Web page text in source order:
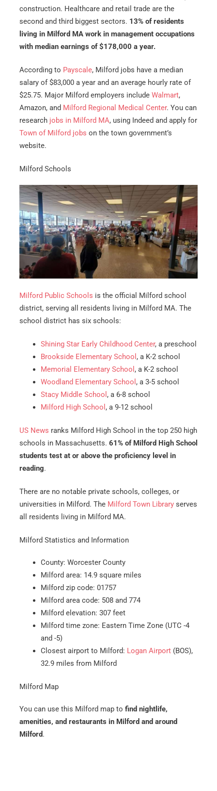
construction. Healthcare and retail trade are the
second and third biggest sectors. 13% of residents
living in Milford MA work in management occupations
with median earnings of $178,000 a year.
According to Payscale, Milford jobs have a median
salary of $83,000 a year and an average hourly rate of
$25.75. Major Milford employers include Walmart,
Amazon, and Milford Regional Medical Center. You can
research jobs in Milford MA, using Indeed and apply for
Town of Milford jobs on the town government’s
website.
Milford Schools
Milford Public Schools is the official Milford school
district, serving all residents living in Milford MA. The
school district has six schools:
Shining Star Early Childhood Center, a preschool
Brookside Elementary School , a K-2 school
Memorial Elementary School , a K-2 school
Woodland Elementary School , a 3-5 school
Stacy Middle School , a 6-8 school
Milford High School , a 9-12 school
US News ranks Milford High School in the top 250 high
schools in Massachusetts. 61% of Milford High School
students test at or above the proficiency level in
reading.
There are no notable private schools, colleges, or
universities in Milford. The Milford Town Library serves
all residents living in Milford MA.
Milford Statistics and Information
County: Worcester County
Milford area: 14.9 square miles
Milford zip code: 01757
Milford area code: 508 and 774
Milford elevation: 307 feet
Milford time zone: Eastern Time Zone (UTC -4
and -5)
Closest airport to Milford: Logan Airport(BOS),
32.9 miles from Milford
Milford Map
You can use this Milford map to find nightlife,
amenities, and restaurants in Milford and around
Milford.